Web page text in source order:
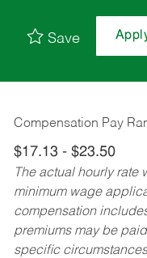
Save
Compensation Pay
$17.13 - $23.50
The actual hourly rate
minimum wage
compensation
premiums may be
specific